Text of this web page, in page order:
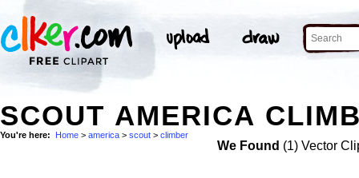
SCOUT AMERICA
You're here: Home > america > scout > climber
We Found (1) Vector